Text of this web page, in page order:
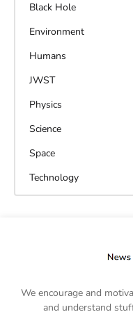
Black Hole
Environment
Humans
JWST
Physics
Science
Space
Technology
We encourage and
and understand